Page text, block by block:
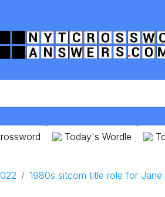
Today's Wordle
1980s sitcom title role for Jane